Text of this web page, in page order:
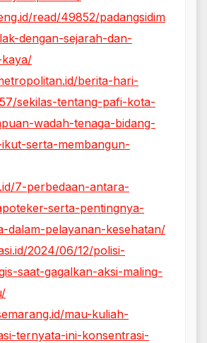
read/49852/padangsidim
dengan-sejarah-dan-
berita-hari-
sekilas-tentang-pafi-kota-
wadah-tenaga-bidang-
serta-membangun-
7-perbedaan-antara-
serta-pentingnya-
dalam-pelayanan-kesehatan/
2024/06/12/polisi-
saat-gagalkan-aksi-maling-
mau-kuliah-
ternyata-ini-konsentrasi-